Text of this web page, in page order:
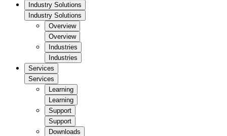
Industry Solutions
Industry Solutions
Overview
Overview
Industries
Industries
Services
Services
Learning
Learning
Support
Support
Downloads